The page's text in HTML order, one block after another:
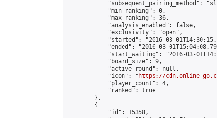
"subsequent_pairing_method":
            "min_ranking": 0,
            "max_ranking": 36,
            "analysis_enabled": false,
            "exclusivity": "open",
"started": "2016-03-
"ended": "2016-03-
"start_waiting": "2016-03-
            "board_size": 9,
            "active_round": null,
            "icon": "
https://cdn.online-
            "player_count": 4,
            "ranked": true
        },
        {
            "id": 15358,